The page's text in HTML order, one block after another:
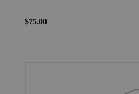
$75.00